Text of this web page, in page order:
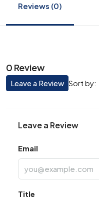
Reviews (0)
0 Review
Sort by:
Leave a Review
Leave a Review
Email
Title